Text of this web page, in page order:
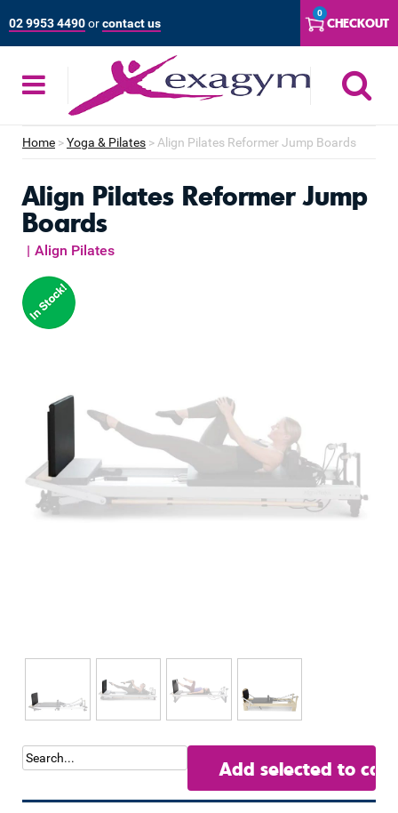
to
content
02 9953 4490orcontact us
0
CHECKOUT
Home >Yoga & Pilates >Align Pilates Reformer Jump Boards
Align Pilates Reformer Jump
Boards
| Align Pilates
Add selected to cart